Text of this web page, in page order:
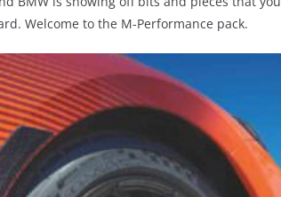
Welcome to the M-Performance pack.